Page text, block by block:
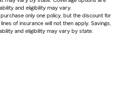
and eligibility may vary.
only one policy, but the discount for
of insurance will not then apply. Savings,
and eligibility may vary by state.